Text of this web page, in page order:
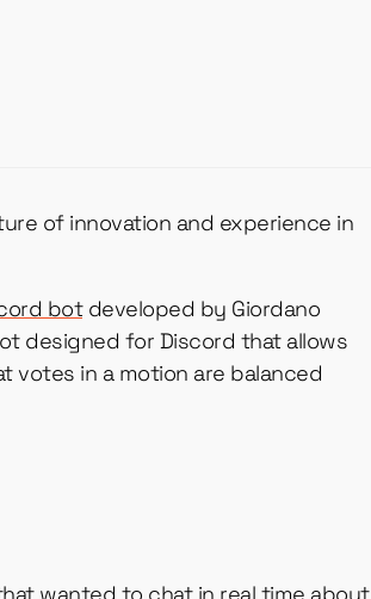
of innovation and experience in
botdeveloped by Giordano
designed for Discord that allows
in a motion are balanced
wanted to chat in real time about